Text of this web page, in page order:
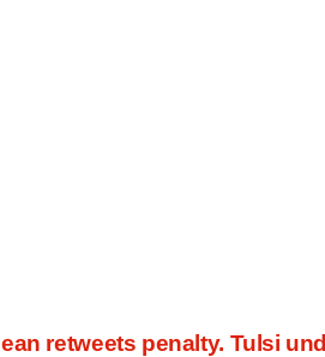
retweets penalty. Tulsi